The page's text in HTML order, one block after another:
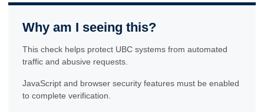
Why am I seeing this?
This check helps protect UBC systems from automated
traffic and abusive requests.
JavaScript and browser security features must be enabled
to complete verification.